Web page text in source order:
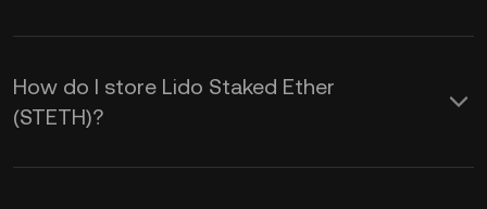
How do I store Lido Staked Ether
(STETH)?